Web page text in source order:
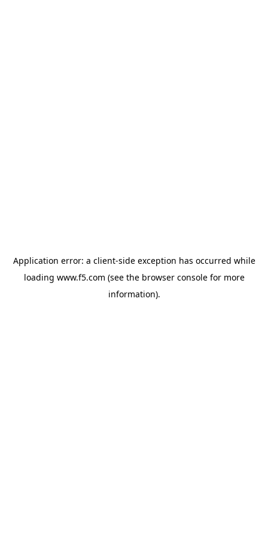
Application error: a client-side exception has occurred while
loading www.f5.com (see the browser consolefor more
information).